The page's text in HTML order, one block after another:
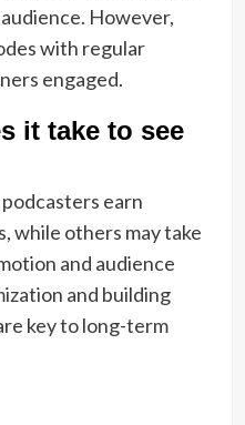
However,
with regular
engaged.
it take to see
earn
while others may take
and audience
and building
key to long-term